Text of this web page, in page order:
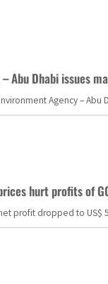
Abu Dhabi issues
Agency –
hurt profits of
profit dropped to